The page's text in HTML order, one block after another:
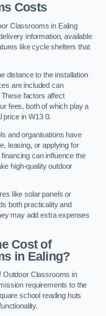
Costs
Classrooms in Ealing
information, available
like cycle shelters that
distance to the installation
are included can
factors affect
fees, both of which play a
price in W13 0.
and organisations have
leasing, or applying for
can influence the
high-quality outdoor
like solar panels or
both practicality and
may add extra expenses
Cost of
in Ealing?
Outdoor Classrooms in
requirements to the
school reading huts